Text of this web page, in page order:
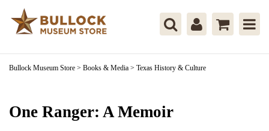
Bullock Museum Store > Books & Media > Texas History & Culture
One Ranger: A Memoir